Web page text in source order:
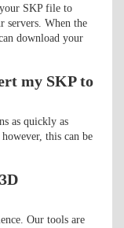
SKP file to
servers. When the
download your
my SKP to
as quickly as
this can be
Our tools are